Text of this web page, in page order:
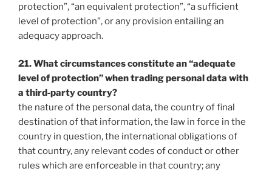
protection”, “an equivalent protection”, “a sufficient
level of protection”, or any provision entailing an
adequacy approach.
21. What circumstances constitute an “adequate
level of protection” when trading personal data with
a third‐party country?
the nature of the personal data, the country of final
destination of that information, the law in force in the
country in question, the international obligations of
that country, any relevant codes of conduct or other
rules which are enforceable in that country; any